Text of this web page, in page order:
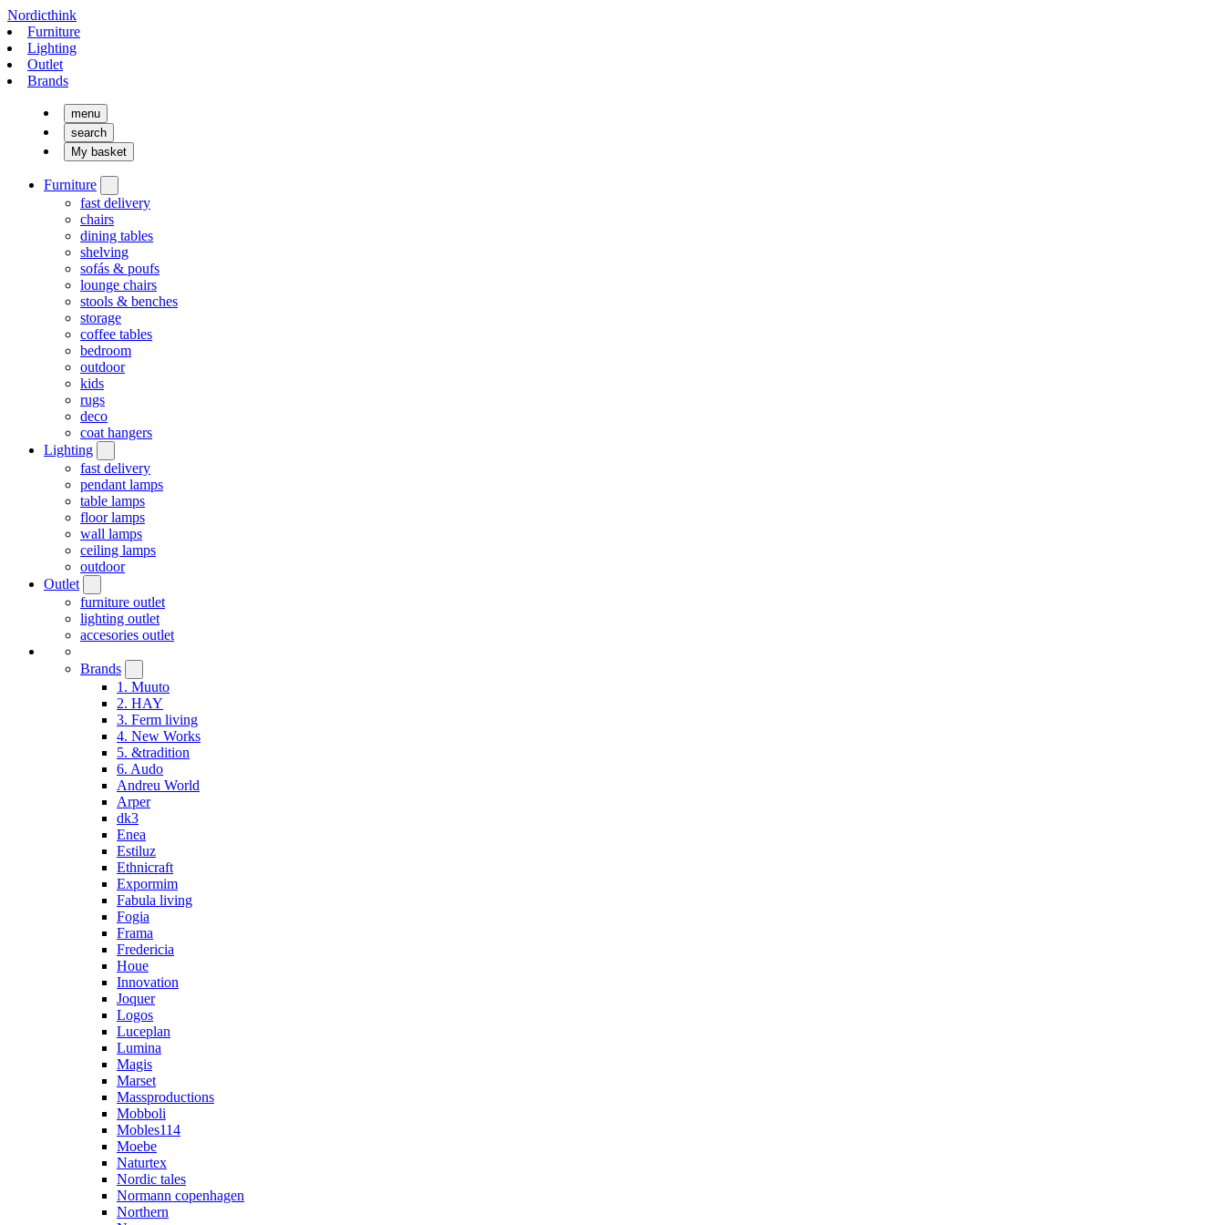
Nordicthink
Furniture
Lighting
Outlet
Brands
menu
search
My basket
Furniture
fast delivery
chairs
dining tables
shelving
sofás & poufs
lounge chairs
stools & benches
storage
coffee tables
bedroom
outdoor
kids
rugs
deco
coat hangers
Lighting
fast delivery
pendant lamps
table lamps
floor lamps
wall lamps
ceiling lamps
outdoor
Outlet
furniture outlet
lighting outlet
accesories outlet
Brands
1. Muuto
2. HAY
3. Ferm living
4. New Works
5. &tradition
6. Audo
Andreu World
Arper
dk3
Enea
Estiluz
Ethnicraft
Expormim
Fabula living
Fogia
Frama
Fredericia
Houe
Innovation
Joquer
Logos
Luceplan
Lumina
Magis
Marset
Massproductions
Mobboli
Mobles114
Moebe
Naturtex
Nordic tales
Normann copenhagen
Northern